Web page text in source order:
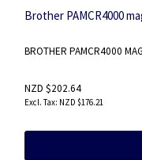
Brother PAMCR4000
BROTHER PAMCR4000
NZD $202.64
NZD $176.21